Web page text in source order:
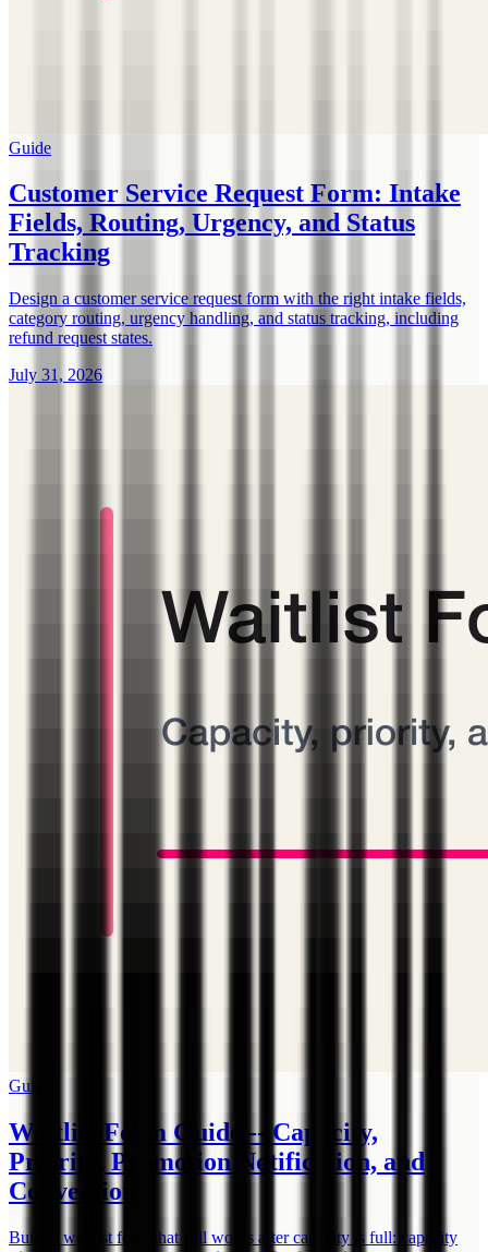
Guide
Customer Service Request Form: Intake
Fields, Routing, Urgency, and Status
Tracking
Design a customer service request form with the right intake fields,
category routing, urgency handling, and status tracking, including
refund request states.
July 31, 2026
Guide
Waitlist Form Guide -- Capacity,
Priority, Promotion Notification, and
Conversion
Build a waitlist form that still works after capacity is full: capacity